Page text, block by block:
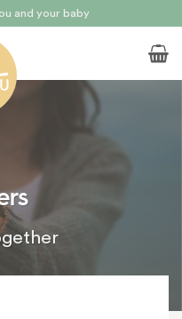
full of love